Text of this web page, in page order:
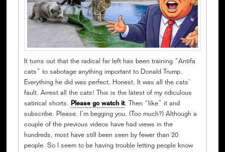
It turns out that the radical far left has been training “Antifa
cats” to sabotage anything important to Donald Trump.
Everything he did was perfect. Honest. It was all the cats’
fault. Arrest all the cats! This is the latest of my ridiculous
satirical shorts. Please go watch it. Then “like” it and
subscribe. Please. I’m begging you. (Too much?) Although a
couple of the previous videos have had views in the
hundreds, most have still been seen by fewer than 20
people. So I seem to be having trouble letting people know